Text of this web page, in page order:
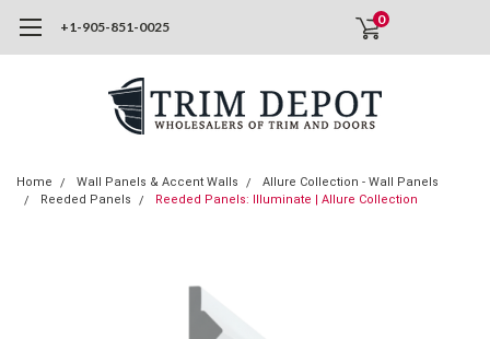
+1-905-851-0025 0
Home Wall Panels & Accent Walls
Allure Collection - Wall Panels
Reeded Panels
Reeded Panels: Illuminate | Allure Collection